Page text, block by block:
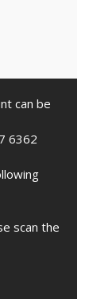
can be
6362
scan the